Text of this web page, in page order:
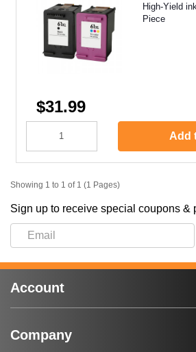
High-Yield
Piece
$31.99
Add
Showing 1 to 1 of 1 (1 Pages)
Sign up to receive special coupons &
Account
Company